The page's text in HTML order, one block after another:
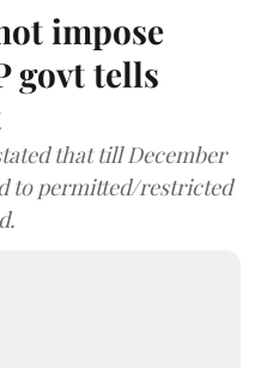
impose
govt tells
that till December
to permitted/restricted